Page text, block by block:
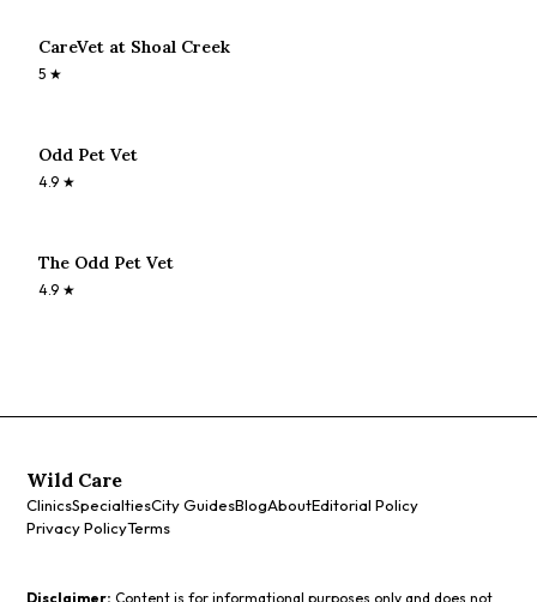
CareVet at Shoal Creek
5 ★
Odd Pet Vet
4.9 ★
The Odd Pet Vet
4.9 ★
Wild Care
ClinicsSpecialtiesCity GuidesBlogAboutEditorial Policy
Privacy PolicyTerms
Disclaimer: Content is for informational purposes only and does not